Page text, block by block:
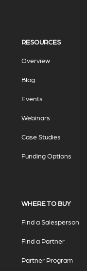
RESOURCES
Overview
Blog
Events
Webinars
Case Studies
Funding Options
WHERE TO BUY
Find a Salesperson
Find a Partner
Partner Program